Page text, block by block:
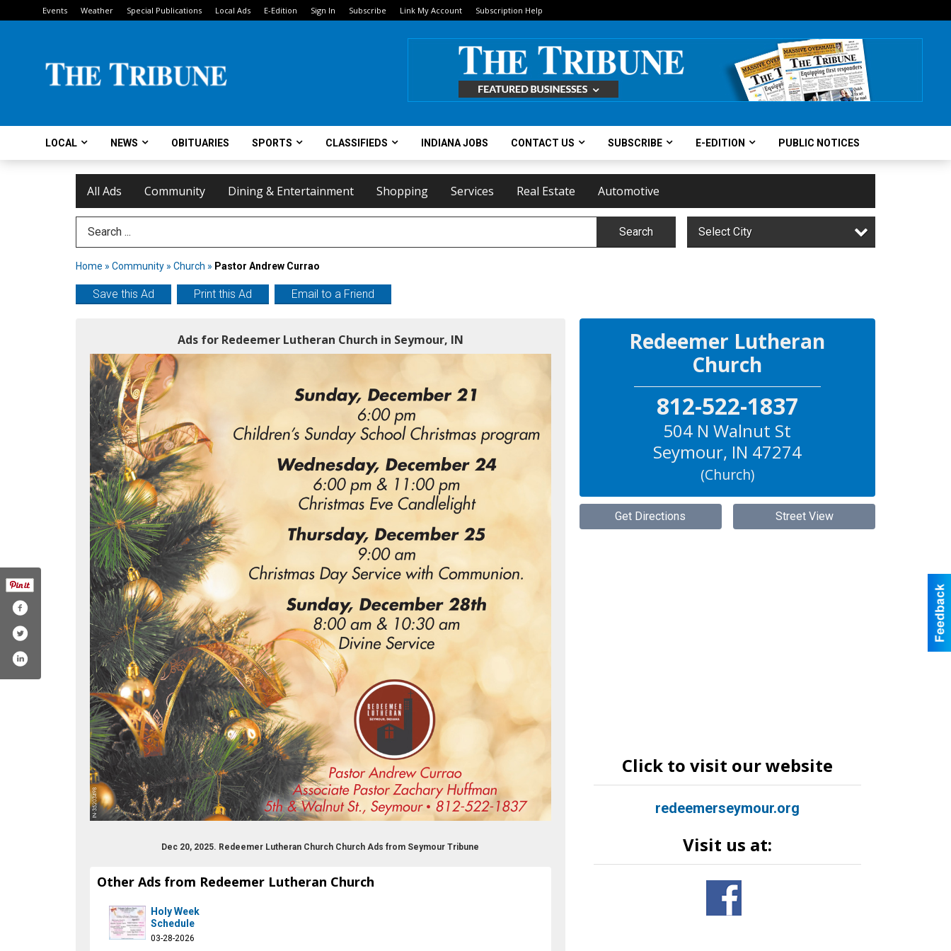
Events Weather Special Publications Local Ads E-Edition Sign In Subscribe Link My Account Subscription Help
LOCAL NEWS OBITUARIES SPORTS CLASSIFIEDS INDIANA JOBS CONTACT US SUBSCRIBE E-EDITION PUBLIC NOTICES
All Ads Community Dining & Entertainment Shopping Services Real Estate Automotive
Search Term Search Select City
Home » Community » Church » Pastor Andrew Currao
Save this Ad Print this Ad Email to a Friend
Ads for Redeemer Lutheran Church in Seymour, IN
Dec 20, 2025. Redeemer Lutheran Church Church Ads from Seymour Tribune
Other Ads from Redeemer Lutheran Church
Holy Week
Schedule
03-28-2026
Redeemer Lutheran
Church
812-522-1837
504 N Walnut St
Seymour, IN 47274
(Church)
Get Directions Street View
Click to visit our website
redeemerseymour.org
Visit us at:
lutheran-church/173973455985515